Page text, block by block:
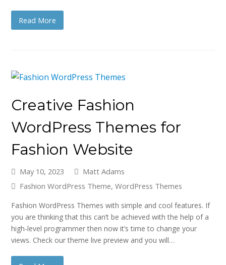
Read More
Creative Fashion
WordPress Themes for
Fashion Website
May 10, 2023
Matt Adams
Fashion WordPress Theme,WordPress Themes
Fashion WordPress Themes with simple and cool features. If
you are thinking that this can’t be achieved with the help of a
high-level programmer then now it’s time to change your
views. Check our theme live preview and you will…